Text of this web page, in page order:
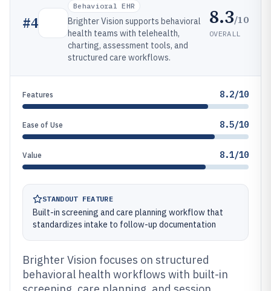
#4
Behavioral EHR
Brighter Vision supports behavioral
health teams with telehealth,
charting, assessment tools, and
structured care workflows.
8.3/10
OVERALL
Features 8.2/10
Ease of Use 8.5/10
Value 8.1/10
STANDOUT FEATURE
Built-in screening and care planning workflow that
standardizes intake to follow-up documentation
Brighter Vision focuses on structured
behavioral health workflows with built-in